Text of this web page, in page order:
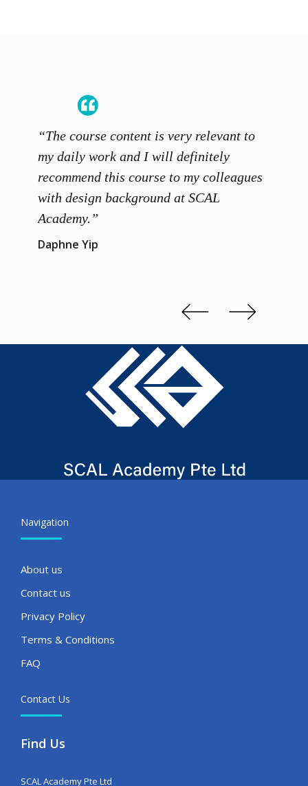
“The course content is very relevant to
my daily work and I will definitely
recommend this course to my colleagues
with design background at SCAL
Academy.”
Daphne Yip
Navigation
About us
Contact us
Privacy Policy
Terms & Conditions
FAQ
Contact Us
Find Us
SCAL Academy Pte Ltd